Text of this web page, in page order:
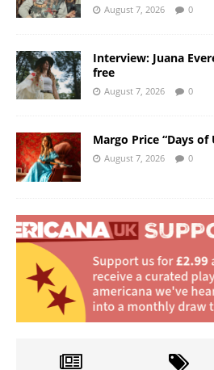
August 7, 2026 0
Interview: Juana
free
August 7, 2026 0
Margo Price “Days of
August 7, 2026 0